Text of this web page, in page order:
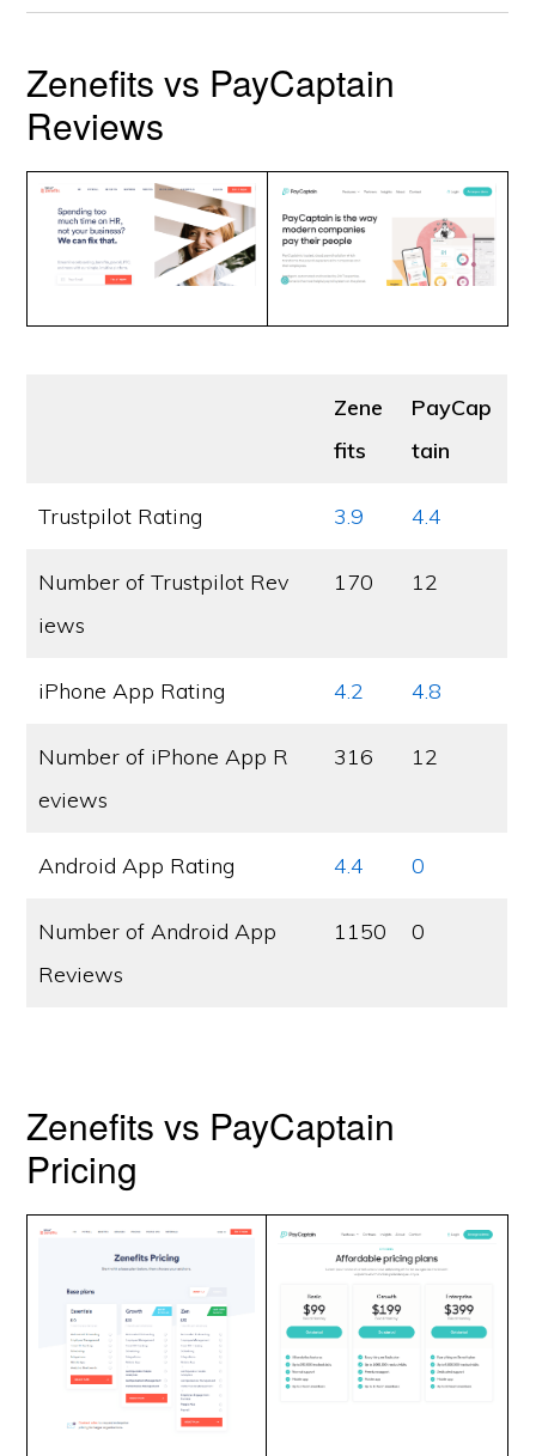
Zenefits vs PayCaptain
Reviews
Zene
fits
PayCap
tain
Trustpilot Rating 3.9 4.4
Number of Trustpilot Rev
iews
170 12
iPhone App Rating 4.2 4.8
Number of iPhone App R
eviews
316 12
Android App Rating 4.4 0
Number of Android App
Reviews
1150 0
Zenefits vs PayCaptain
Pricing